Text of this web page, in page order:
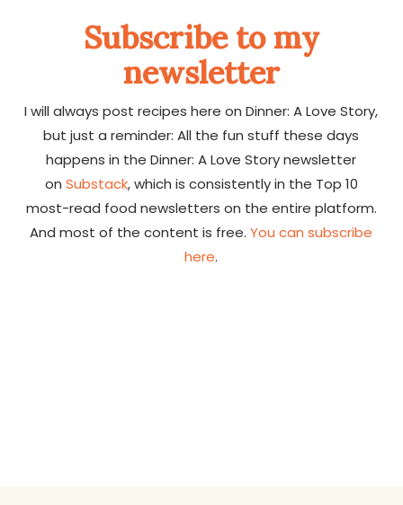
Subscribe to my
newsletter
I will always post recipes here on Dinner: A Love Story,
but just a reminder: All the fun stuff these days
happens in the Dinner: A Love Story newsletter
on Substack, which is consistently in the Top 10
most-read food newsletters on the entire platform.
And most of the content is free.You can subscribe
here.